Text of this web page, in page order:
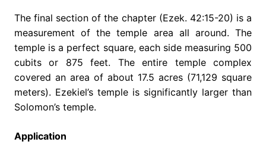
The final section of the chapter (Ezek. 42:15-20) is a
measurement of the temple area all around. The
temple is a perfect square, each side measuring 500
cubits or 875 feet. The entire temple complex
covered an area of about 17.5 acres (71,129 square
meters). Ezekiel’s temple is significantly larger than
Solomon’s temple.
Application